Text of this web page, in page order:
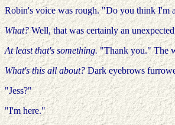
Robin's voice was rough. "Do you think I'm
What?Well, that was certainly an
At least that's something."Thank you." The
What's this all about?Dark eyebrows
"Jess?"
"I'm here."